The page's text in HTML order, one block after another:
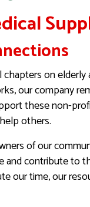
on
our company
these non-
others.
of our
contribute to
our time, our